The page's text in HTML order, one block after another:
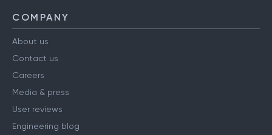
COMPANY
About us
Contact us
Careers
Media & press
User reviews
Engineering blog